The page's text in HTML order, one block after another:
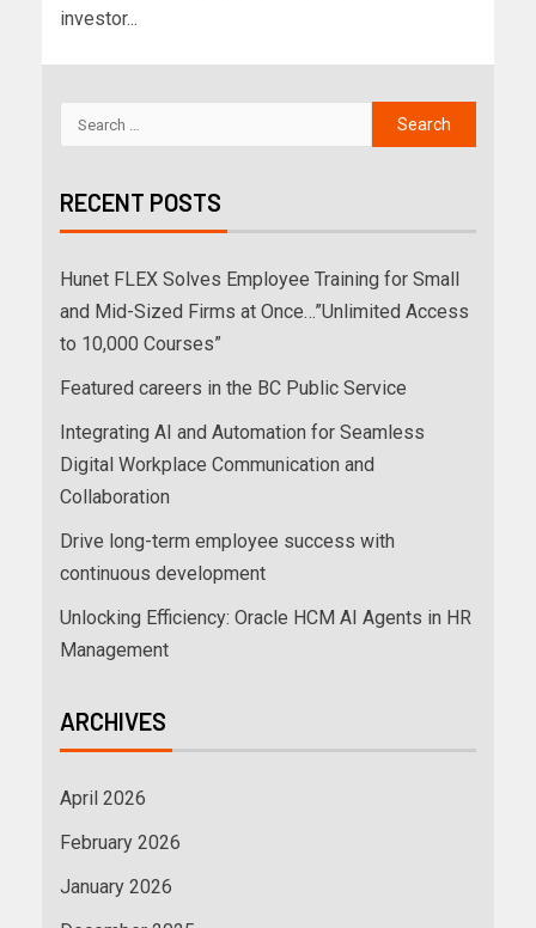
investor...
RECENT POSTS
Hunet FLEX Solves Employee Training for Small
and Mid-Sized Firms at Once…”Unlimited Access
to 10,000 Courses”
Featured careers in the BC Public Service
Integrating AI and Automation for Seamless
Digital Workplace Communication and
Collaboration
Drive long-term employee success with
continuous development
Unlocking Efficiency: Oracle HCM AI Agents in HR
Management
ARCHIVES
April 2026
February 2026
January 2026